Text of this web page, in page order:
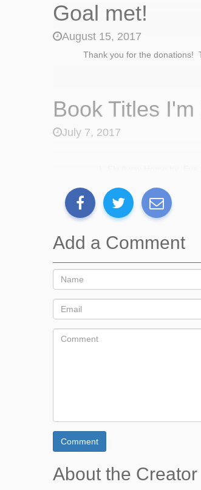
Goal met!
August 15, 2017
Thank you for the donations!
Book Titles
July 7, 2017
The Most Magnificent
Separate is Never
Rude Cakes By:
Each Kindess by:
Tight Times By: Barbara
The Secret Knowledge
What if Everybody Did
Stick and Stone By;
Add a Comment
Comment
About the Creator